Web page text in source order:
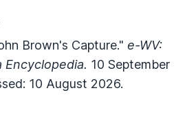
Brown's Capture." e-WV:
Encyclopedia. 10 September
10 August 2026.